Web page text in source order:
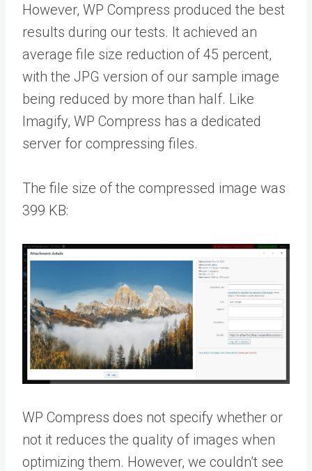
However, WP Compress produced the best
results during our tests. It achieved an
average file size reduction of 45 percent,
with the JPG version of our sample image
being reduced by more than half. Like
Imagify, WP Compress has a dedicated
server for compressing files.
The file size of the compressed image was
399 KB:
WP Compress does not specify whether or
not it reduces the quality of images when
optimizing them. However, we couldn’t see